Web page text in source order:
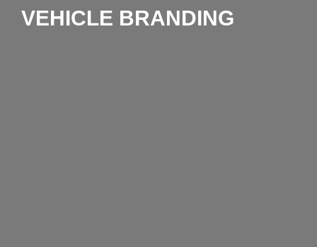
VEHICLE BRANDING